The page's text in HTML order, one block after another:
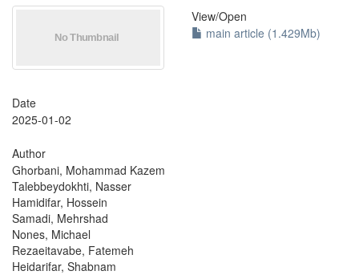
View/Open
main article (1.429Mb)
Date
2025-01-02
Author
Ghorbani, Mohammad Kazem
Talebbeydokhti, Nasser
Hamidifar, Hossein
Samadi, Mehrshad
Nones, Michael
Rezaeitavabe, Fatemeh
Heidarifar, Shabnam